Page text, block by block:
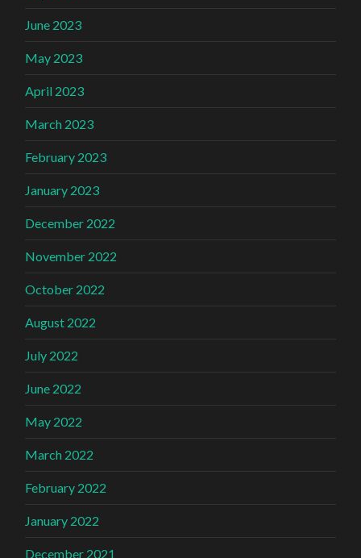
June 2023
May 2023
April 2023
March 2023
February 2023
January 2023
December 2022
November 2022
October 2022
August 2022
July 2022
June 2022
May 2022
March 2022
February 2022
January 2022
December 2021